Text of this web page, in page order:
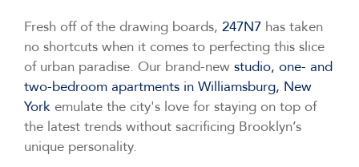
Fresh off of the drawing boards, 247N7 has taken
no shortcuts when it comes to perfecting this slice
of urban paradise. Our brand-new studio, one- and
two-bedroom apartments in Williamsburg, New
York emulate the city's love for staying on top of
the latest trends without sacrificing Brooklyn’s
unique personality.